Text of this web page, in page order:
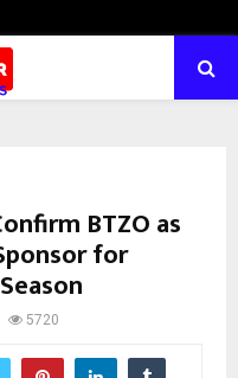
BTZO as
for
5720